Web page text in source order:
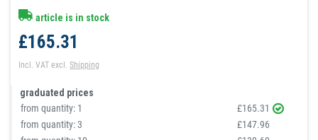
article is in stock
£165.31
Incl. VAT excl.Shipping
graduated prices
from quantity: 1
£165.31
from quantity:3
£147.96